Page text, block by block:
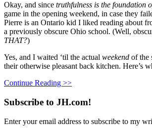
Okay, and since truthfulness is the foundation
game in the opening weekend, in case they
Pierre is an Ontario kid I liked reading about
a previously obscure Ohio school. (Well,
THAT?)
Yes, and I waited ‘til the actual weekend of the
their otherwise pleasant back kitchen. Here’s
Continue Reading >>
Subscribe to JH.com!
Enter your email address to subscribe to my